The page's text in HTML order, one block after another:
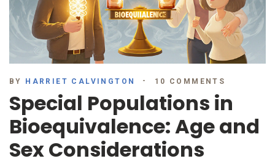
BY HARRIET CALVINGTON 10 COMMENTS
Special Populations in
Bioequivalence: Age and
Sex Considerations